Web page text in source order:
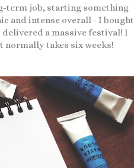
term job, starting something
and intense overall - I bought
a massive festival! I
normally takes six weeks!